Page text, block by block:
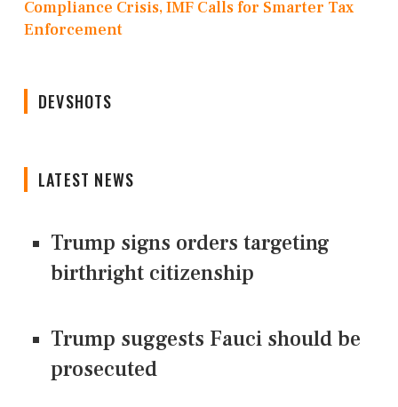
Compliance Crisis, IMF Calls for Smarter Tax
Enforcement
DEVSHOTS
LATEST NEWS
Trump signs orders targeting
birthright citizenship
Trump suggests Fauci should be
prosecuted